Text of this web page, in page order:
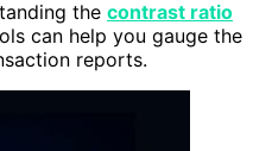
the contrast ratio
can help you gauge the
reports.